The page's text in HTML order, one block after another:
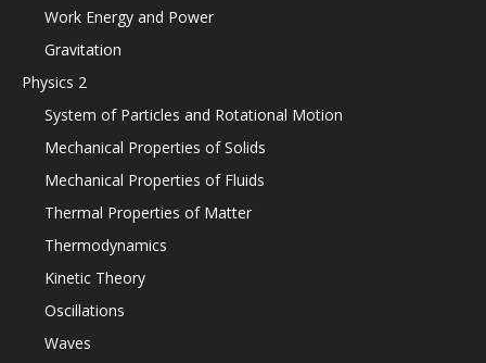
Work Energy and Power
Gravitation
Physics 2
System of Particles and Rotational Motion
Mechanical Properties of Solids
Mechanical Properties of Fluids
Thermal Properties of Matter
Thermodynamics
Kinetic Theory
Oscillations
Waves